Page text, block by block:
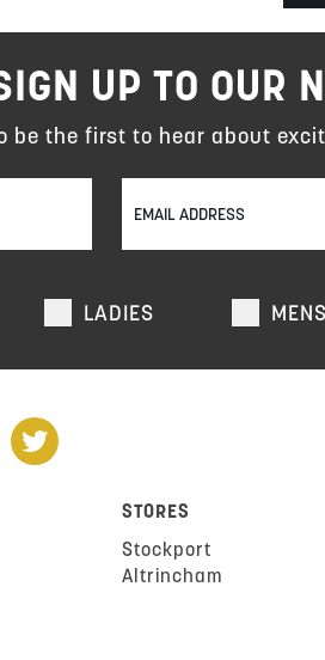
LADIES MENS
UP TO OUR
be the first to hear about
STORES
Stockport
Altrincham